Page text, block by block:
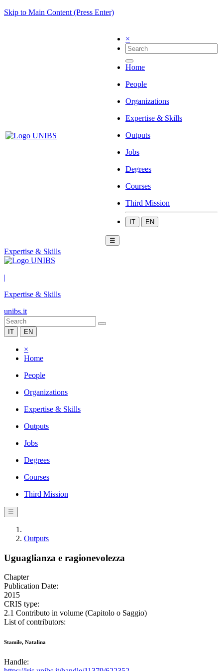
Skip to Main Content (Press Enter)
×
Home
People
Organizations
Expertise & Skills
Outputs
Jobs
Degrees
Courses
Third Mission
IT EN
☰
Expertise & Skills
|
Expertise & Skills
unibs.it
IT EN
×
Home
People
Organizations
Expertise & Skills
Outputs
Jobs
Degrees
Courses
Third Mission
☰
Outputs
Uguaglianza e ragionevolezza
Chapter
Publication Date:
2015
CRIS type:
2.1 Contributo in volume (Capitolo o Saggio)
List of contributors:
Stamile, Natalina
Handle: